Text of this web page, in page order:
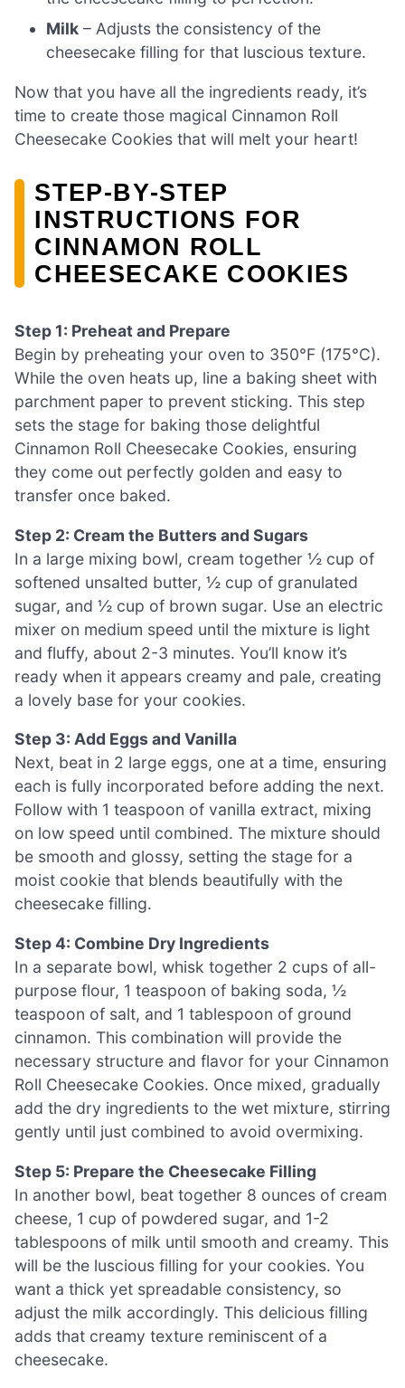
Milk – Adjusts the consistency of the
cheesecake filling for that luscious texture.
Now that you have all the ingredients ready, it’s
time to create those magical Cinnamon Roll
Cheesecake Cookies that will melt your heart!
STEP‑BY‑STEP
INSTRUCTIONS FOR
CINNAMON ROLL
CHEESECAKE COOKIES
Step 1: Preheat and Prepare
Begin by preheating your oven to 350°F (175°C).
While the oven heats up, line a baking sheet with
parchment paper to prevent sticking. This step
sets the stage for baking those delightful
Cinnamon Roll Cheesecake Cookies, ensuring
they come out perfectly golden and easy to
transfer once baked.
Step 2: Cream the Butters and Sugars
In a large mixing bowl, cream together ½ cup of
softened unsalted butter, ½ cup of granulated
sugar, and ½ cup of brown sugar. Use an electric
mixer on medium speed until the mixture is light
and fluffy, about 2-3 minutes. You’ll know it’s
ready when it appears creamy and pale, creating
a lovely base for your cookies.
Step 3: Add Eggs and Vanilla
Next, beat in 2 large eggs, one at a time, ensuring
each is fully incorporated before adding the next.
Follow with 1 teaspoon of vanilla extract, mixing
on low speed until combined. The mixture should
be smooth and glossy, setting the stage for a
moist cookie that blends beautifully with the
cheesecake filling.
Step 4: Combine Dry Ingredients
In a separate bowl, whisk together 2 cups of all-
purpose flour, 1 teaspoon of baking soda, ½
teaspoon of salt, and 1 tablespoon of ground
cinnamon. This combination will provide the
necessary structure and flavor for your Cinnamon
Roll Cheesecake Cookies. Once mixed, gradually
add the dry ingredients to the wet mixture, stirring
gently until just combined to avoid overmixing.
Step 5: Prepare the Cheesecake Filling
In another bowl, beat together 8 ounces of cream
cheese, 1 cup of powdered sugar, and 1-2
tablespoons of milk until smooth and creamy. This
will be the luscious filling for your cookies. You
want a thick yet spreadable consistency, so
adjust the milk accordingly. This delicious filling
adds that creamy texture reminiscent of a
cheesecake.